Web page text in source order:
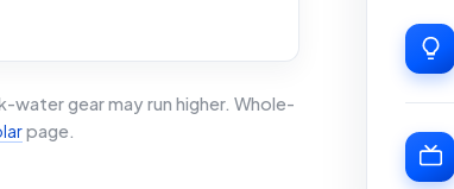
gear may run higher. Whole-
page.